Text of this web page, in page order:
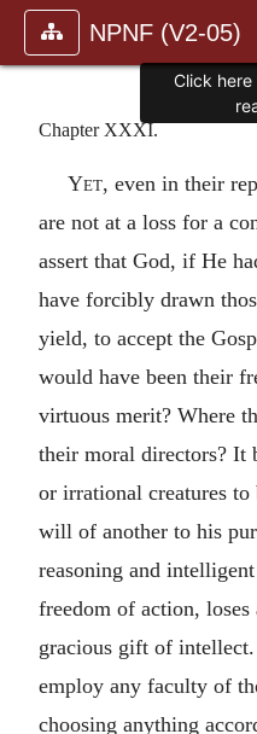
NPNF (V2-05)
Chapter XXXI.
Yet, even in their
are not at a loss for a
assert that God, if He
have forcibly drawn
yield, to accept the
would have been their
virtuous merit? Where
their moral directors? It
or irrational creatures
will of another to his
reasoning and
freedom of action, loses
gracious gift of
employ any faculty of
choosing anything
Click